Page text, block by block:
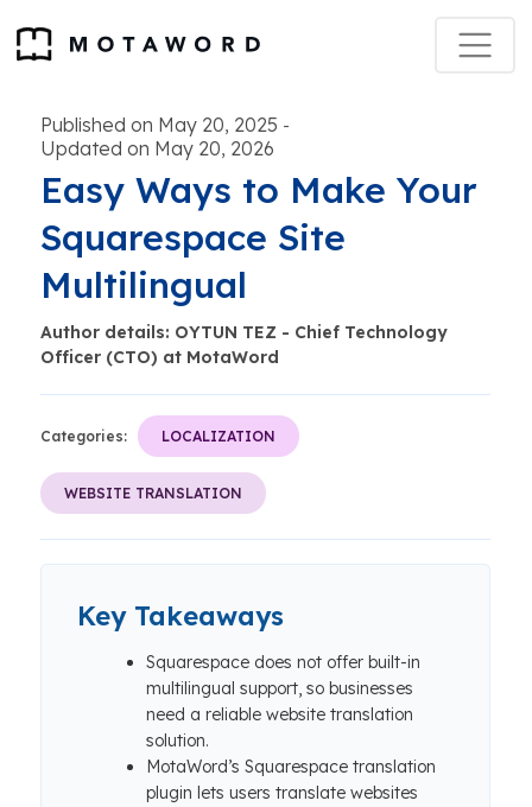
Published on May 20, 2025 -
Updated on May 20, 2026
Easy Ways to Make Your
Squarespace Site
Multilingual
Author details: OYTUN TEZ - Chief Technology
Officer (CTO) at MotaWord
Categories: LOCALIZATION
WEBSITE TRANSLATION
Key Takeaways
Squarespace does not offer built-in
multilingual support, so businesses
need a reliable website translation
solution.
MotaWord’s Squarespace translation
plugin lets users translate websites